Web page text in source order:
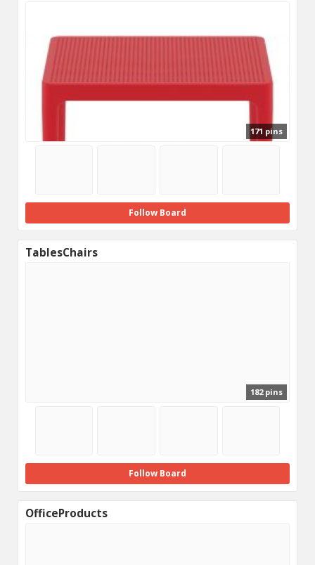
171 pins
Follow Board
TablesChairs
182 pins
Follow Board
OfficeProducts